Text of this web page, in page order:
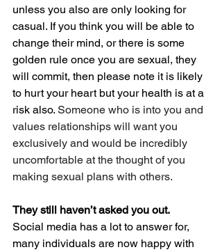
unless you also are only looking for
casual. If you think you will be able to
change their mind, or there is some
golden rule once you are sexual, they
will commit, then please note it is likely
to hurt your heart but your health is at a
risk also. Someone who is into you and
values relationships will want you
exclusively and would be incredibly
uncomfortable at the thought of you
making sexual plans with others.
They still haven’t asked you out.
Social media has a lot to answer for,
many individuals are now happy with